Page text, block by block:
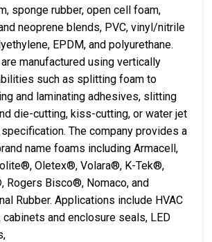
sponge rubber, open cell foam,
neoprene blends, PVC, vinyl/nitrile
EPDM, and polyurethane.
manufactured using vertically
such as splitting foam to
and laminating adhesives, slitting
die-cutting, kiss-cutting, or water jet
The company provides a
name foams including Armacell,
Oletex®, Volara®, K-Tek®,
Rogers Bisco®, Nomaco, and
Rubber. Applications include HVAC
cabinets and enclosure seals, LED